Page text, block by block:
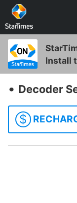
Install
‧ Decoder
$